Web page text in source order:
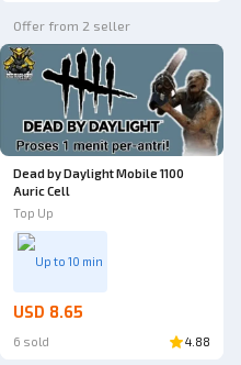
Offer from 2 seller
Dead by Daylight Mobile 1100
Auric Cell
Top Up
Up to 10 min
USD 8.65
6 sold 4.88